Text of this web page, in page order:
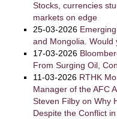
Stocks, currencies
markets on edge
25-03-2026
and Mongolia. Would
17-03-2026
From Surging Oil,
11-03-2026 RTHK
Manager of the AFC
Steven Filby on Why
Despite the Conflict